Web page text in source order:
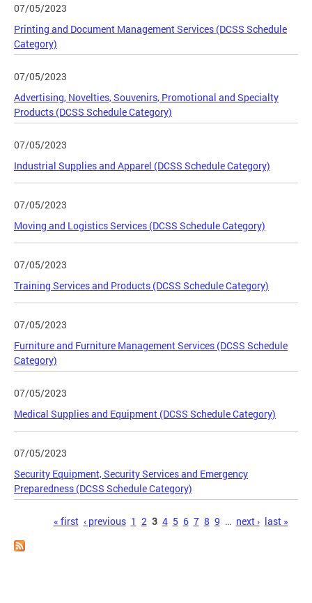
07/05/2023
Printing and Document Management Services (DCSS Schedule
Category)
07/05/2023
Advertising, Novelties, Souvenirs, Promotional and Specialty
Products (DCSS Schedule Category)
07/05/2023
Industrial Supplies and Apparel (DCSS Schedule Category)
07/05/2023
Moving and Logistics Services (DCSS Schedule Category)
07/05/2023
Training Services and Products (DCSS Schedule Category)
07/05/2023
Furniture and Furniture Management Services (DCSS Schedule
Category)
07/05/2023
Medical Supplies and Equipment (DCSS Schedule Category)
07/05/2023
Security Equipment, Security Services and Emergency
Preparedness (DCSS Schedule Category)
« first ‹ previous 1 2 3 4 5 6 7 8 9 … next › last »